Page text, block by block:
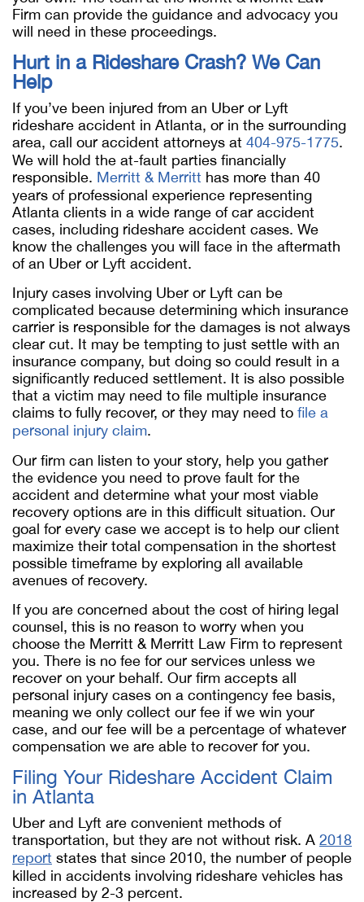
Firm can provide the guidance and advocacy you
will need in these proceedings.
Hurt in a Rideshare Crash? We Can
Help
If you’ve been injured from an Uber or Lyft
rideshare accident in Atlanta, or in the surrounding
area, call our accident attorneys at 404-975-1775.
We will hold the at-fault parties financially
responsible. Merritt & Merritt has more than 40
years of professional experience representing
Atlanta clients in a wide range of car accident
cases, including rideshare accident cases. We
know the challenges you will face in the aftermath
of an Uber or Lyft accident.
Injury cases involving Uber or Lyft can be
complicated because determining which insurance
carrier is responsible for the damages is not always
clear cut. It may be tempting to just settle with an
insurance company, but doing so could result in a
significantly reduced settlement. It is also possible
that a victim may need to file multiple insurance
claims to fully recover, or they may need to file a
personal injury claim.
Our firm can listen to your story, help you gather
the evidence you need to prove fault for the
accident and determine what your most viable
recovery options are in this difficult situation. Our
goal for every case we accept is to help our client
maximize their total compensation in the shortest
possible timeframe by exploring all available
avenues of recovery.
If you are concerned about the cost of hiring legal
counsel, this is no reason to worry when you
choose the Merritt & Merritt Law Firm to represent
you. There is no fee for our services unless we
recover on your behalf. Our firm accepts all
personal injury cases on a contingency fee basis,
meaning we only collect our fee if we win your
case, and our fee will be a percentage of whatever
compensation we are able to recover for you.
Filing Your Rideshare Accident Claim
in Atlanta
Uber and Lyft are convenient methods of
transportation, but they are not without risk. A 2018
report states that since 2010, the number of people
killed in accidents involving rideshare vehicles has
increased by 2-3 percent.